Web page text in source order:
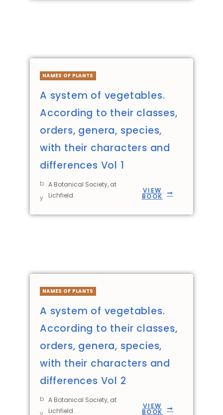
NAMES OF PLANTS
A system of vegetables.
According to their classes,
orders, genera, species,
with their characters and
differences Vol 1
b
y
A Botanical Society, at
Lichfield.
VIEW
BOOK
NAMES OF PLANTS
A system of vegetables.
According to their classes,
orders, genera, species,
with their characters and
differences Vol 2
b
y
A Botanical Society, at
Lichfield.
VIEW
BOOK